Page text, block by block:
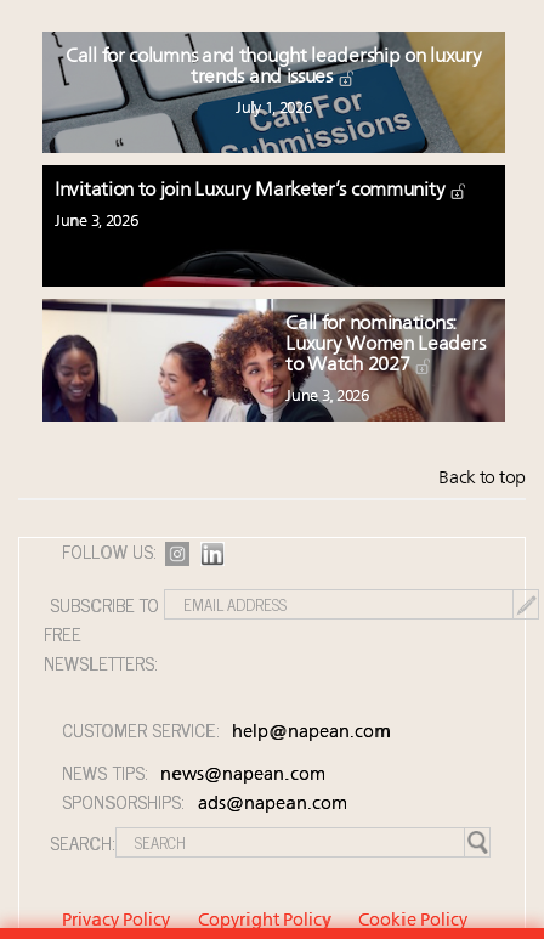
Call for columns and thought leadership on luxury
trends and issues
July 1, 2026
Invitation to join Luxury Marketer’s community
June 3, 2026
Call for nominations:
Luxury Women Leaders
to Watch 2027
June 3, 2026
Back to top
FOLLOW US:
SUBSCRIBE TO
FREE
NEWSLETTERS:
CUSTOMER SERVICE: help@napean.com
NEWS TIPS: news@napean.com
SPONSORSHIPS: ads@napean.com
SEARCH:
Privacy Policy Copyright Policy Cookie Policy